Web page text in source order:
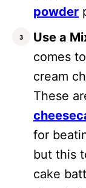
powder
Use a
comes
cream
These
for
but this
cake